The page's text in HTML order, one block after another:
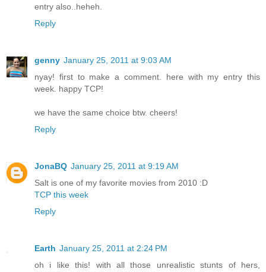
entry also..heheh.
Reply
genny January 25, 2011 at 9:03 AM
nyay! first to make a comment. here with my entry this
week. happy TCP!
we have the same choice btw. cheers!
Reply
JonaBQ January 25, 2011 at 9:19 AM
Salt is one of my favorite movies from 2010 :D
TCP this week
Reply
Earth January 25, 2011 at 2:24 PM
oh i like this! with all those unrealistic stunts of hers,